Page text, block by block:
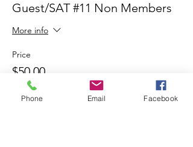
Guest/SAT #11 Non Members
More info
Price
$50.00
Phone Email Facebook